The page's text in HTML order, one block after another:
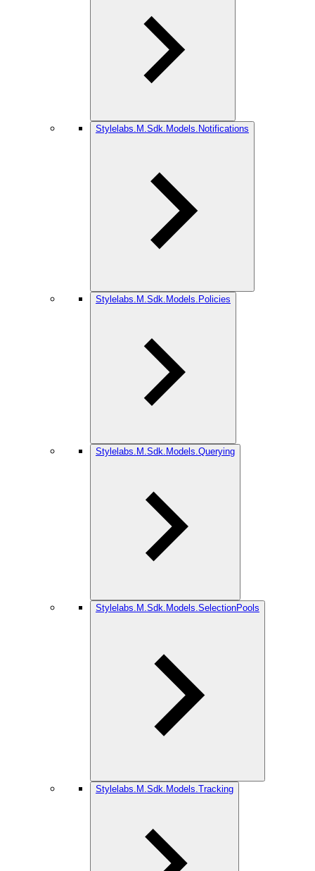
Stylelabs.M.Sdk.Models.Notifications
Stylelabs.M.Sdk.Models.Policies
Stylelabs.M.Sdk.Models.Querying
Stylelabs.M.Sdk.Models.SelectionPools
Stylelabs.M.Sdk.Models.Tracking